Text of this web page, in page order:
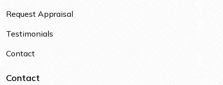
Request Appraisal
Testimonials
Contact
Contact